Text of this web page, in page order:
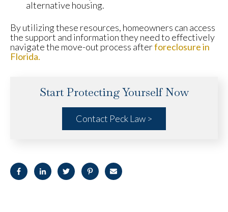
alternative housing.
By utilizing these resources, homeowners can access
the support and information they need to effectively
navigate the move-out process afterforeclosure in
Florida.
Start Protecting Yourself Now
Contact Peck Law >